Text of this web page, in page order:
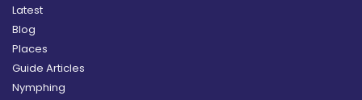
Latest
Blog
Places
Guide Articles
Nymphing